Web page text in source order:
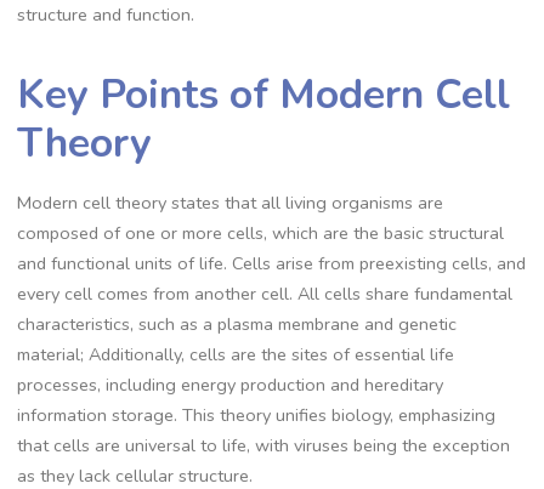
structure and function.
Key Points of Modern Cell
Theory
Modern cell theory states that all living organisms are
composed of one or more cells, which are the basic structural
and functional units of life. Cells arise from preexisting cells, and
every cell comes from another cell. All cells share fundamental
characteristics, such as a plasma membrane and genetic
material; Additionally, cells are the sites of essential life
processes, including energy production and hereditary
information storage. This theory unifies biology, emphasizing
that cells are universal to life, with viruses being the exception
as they lack cellular structure.